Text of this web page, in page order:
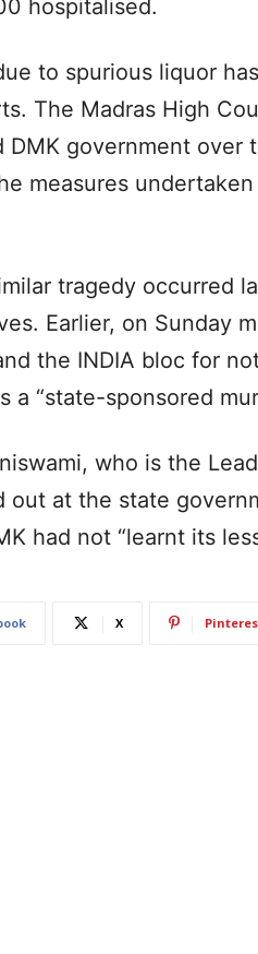
hospitalised.
to spurious liquor
The Madras High
government over
measures
tragedy occurred
Earlier, on Sunday
the INDIA bloc for
a “state-sponsored
who is the
out at the state
had not “learnt its
X